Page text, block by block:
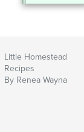
Little Homestead
Recipes
By Renea Wayna